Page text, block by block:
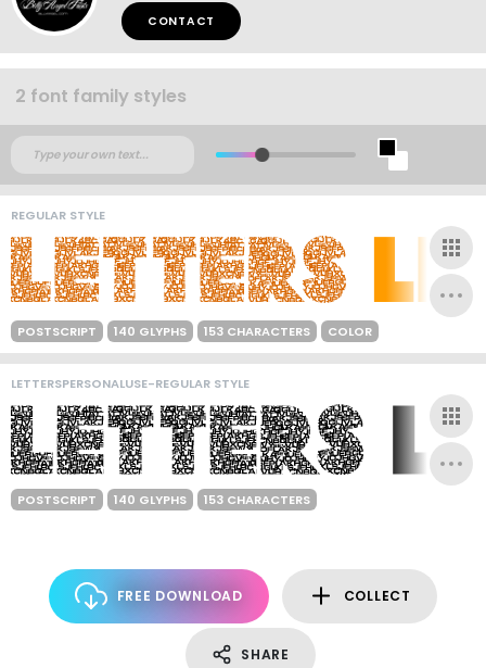
CONTACT
2 font family styles
REGULAR STYLE
POSTSCRIPT 140 GLYPHS 153 CHARACTERS COLOR
LETTERSPERSONALUSE-REGULAR STYLE
POSTSCRIPT 140 GLYPHS 153 CHARACTERS
FREE DOWNLOAD COLLECT
SHARE